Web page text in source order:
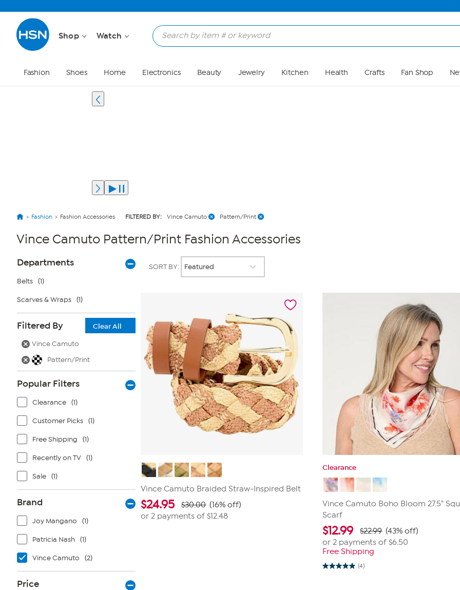
Shop Watch
Fashion Shoes Home Electronics Beauty Jewelry Kitchen Health Crafts Fan Shop
Fashion Fashion Accessories FILTERED BY: Vince Camuto Pattern/Print
Vince Camuto Pattern/Print Fashion Accessories
Page
Filters
Departments
Belts (1)
Scarves & Wraps (1)
Filtered By
Clear All
Vince Camuto
Pattern/Print
Popular Filters
Clearance (1)
Customer Picks (1)
Free Shipping (1)
Recently on TV (1)
Sale (1)
Brand
Joy Mangano (1)
Patricia Nash (1)
Vince Camuto (2)
Price
SORT BY:
Vince Camuto Braided Straw-Inspired Belt
$24.95 $30.00 (16% off)
or 2 payments of $12.48
Clearance
Vince Camuto Boho Bloom 27.5"
Scarf
$12.99 $22.99 (43% off)
or 2 payments of$6.50
Free Shipping
(4)
5.0